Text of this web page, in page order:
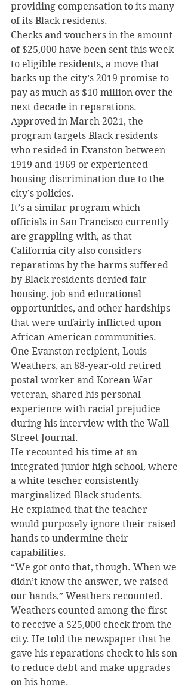
providing compensation to its many
of its Black residents.
Checks and vouchers in the amount
of $25,000 have been sent this week
to eligible residents, a move that
backs up the city’s 2019 promise to
pay as much as $10 million over the
next decade in reparations.
Approved in March 2021, the
program targets Black residents
who resided in Evanston between
1919 and 1969 or experienced
housing discrimination due to the
city’s policies.
It’s a similar program which
officials in San Francisco currently
are grappling with, as that
California city also considers
reparations by the harms suffered
by Black residents denied fair
housing, job and educational
opportunities, and other hardships
that were unfairly inflicted upon
African American communities.
One Evanston recipient, Louis
Weathers, an 88-year-old retired
postal worker and Korean War
veteran, shared his personal
experience with racial prejudice
during his interview with the Wall
Street Journal.
He recounted his time at an
integrated junior high school, where
a white teacher consistently
marginalized Black students.
He explained that the teacher
would purposely ignore their raised
hands to undermine their
capabilities.
“We got onto that, though. When we
didn’t know the answer, we raised
our hands,” Weathers recounted.
Weathers counted among the first
to receive a $25,000 check from the
city. He told the newspaper that he
gave his reparations check to his son
to reduce debt and make upgrades
on his home.